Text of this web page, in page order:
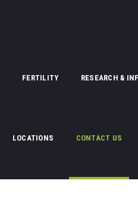
FERTILITY RESEARCH &
LOCATIONS CONTACT US